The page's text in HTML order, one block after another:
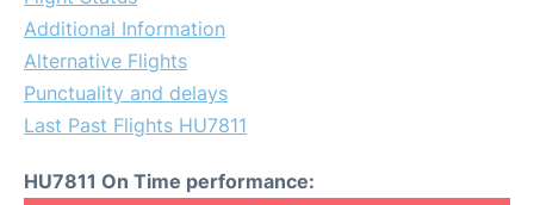
Additional Information
Alternative Flights
Punctuality and delays
Last Past Flights HU7811
HU7811 On Time performance: